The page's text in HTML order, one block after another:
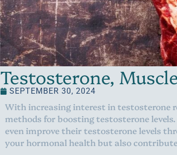
Testosterone,
SEPTEMBER 30, 2024
With increasing interest in testosterone
methods for boosting testosterone
even improve their testosterone levels
your hormonal health but also